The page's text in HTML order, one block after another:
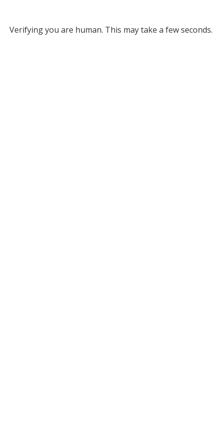
Verifying you are human. This may take a few seconds.